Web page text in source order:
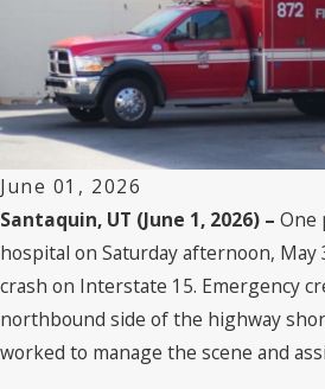
June 01, 2026
Santaquin, UT (June 1, 2026) – One
hospital on Saturday afternoon,
crash on Interstate 15. Emergency
northbound side of the highway
worked to manage the scene and